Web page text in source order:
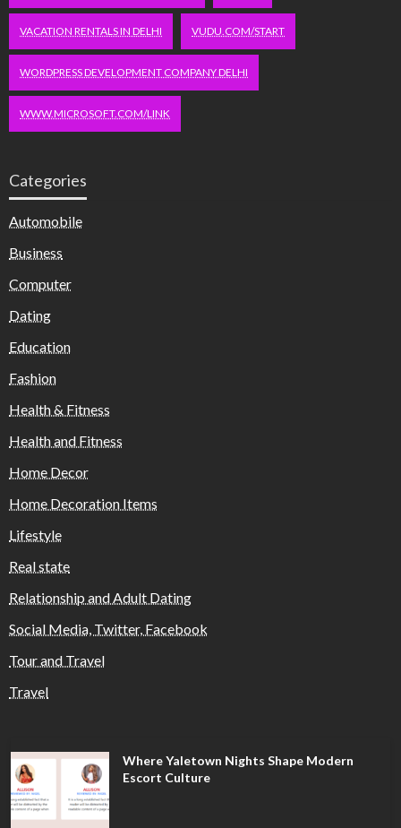
VACATION RENTALS IN DELHI VUDU.COM/START
WORDPRESS DEVELOPMENT COMPANY DELHI
WWW.MICROSOFT.COM/LINK
Categories
Automobile
Business
Computer
Dating
Education
Fashion
Health & Fitness
Health and Fitness
Home Decor
Home Decoration Items
Lifestyle
Real state
Relationship and Adult Dating
Social Media, Twitter, Facebook
Tour and Travel
Travel
Where Yaletown Nights Shape Modern
Escort Culture